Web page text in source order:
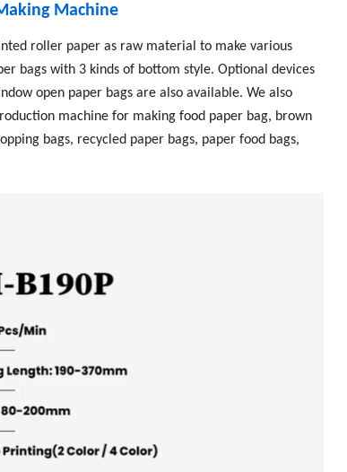
Machine
roller paper as raw material to make various
bags with 3 kinds of bottom style. Optional devices
open paper bags are also available. We also
machine for making food paper bag, brown
bags, recycled paper bags, paper food bags,